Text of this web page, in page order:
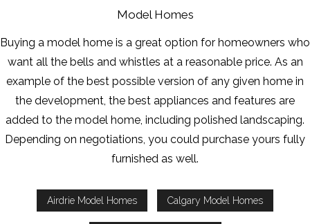
Model Homes
Buying a model home is a great option for homeowners who
want all the bells and whistles at a reasonable price. As an
example of the best possible version of any given home in
the development, the best appliances and features are
added to the model home, including polished landscaping.
Depending on negotiations, you could purchase yours fully
furnished as well.
Airdrie Model Homes Calgary Model Homes